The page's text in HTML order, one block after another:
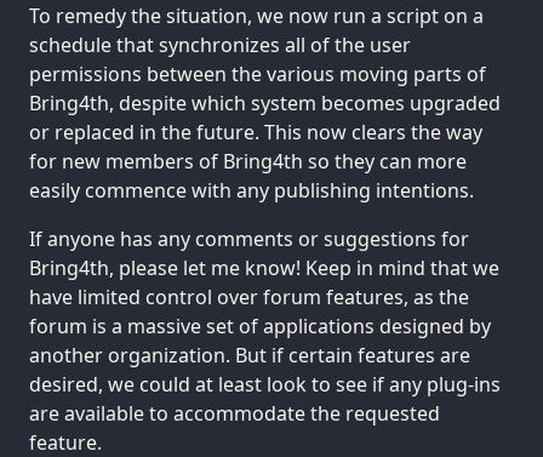
To remedy the situation, we now run a script on a
schedule that synchronizes all of the user
permissions between the various moving parts of
Bring4th, despite which system becomes upgraded
or replaced in the future. This now clears the way
for new members of Bring4th so they can more
easily commence with any publishing intentions.
If anyone has any comments or suggestions for
Bring4th, please let me know! Keep in mind that we
have limited control over forum features, as the
forum is a massive set of applications designed by
another organization. But if certain features are
desired, we could at least look to see if any plug-ins
are available to accommodate the requested
feature.